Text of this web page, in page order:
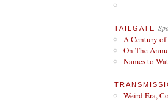
TAILGATE
A Century of
On The
Names to
Weird Era,